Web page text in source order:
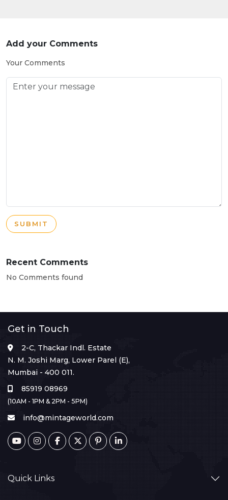
Add your Comments
Your Comments
SUBMIT
Recent Comments
No Comments found
Get in Touch
2-C, Thackar Indl. Estate
N. M. Joshi Marg, Lower Parel (E),
Mumbai - 400 011.
85919 08969
(10AM - 1PM & 2PM - 5PM)
info@mintageworld.com
Quick Links